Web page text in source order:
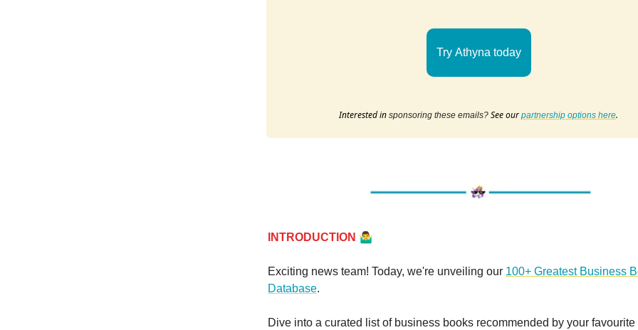
Try Athyna today
Interested in sponsoring these emails? See our partnership options here.
INTRODUCTION 🤷‍♂️
Exciting news team! Today, we're unveiling our 100+ Greatest Business
Database.
Dive into a curated list of business books recommended by your favourite